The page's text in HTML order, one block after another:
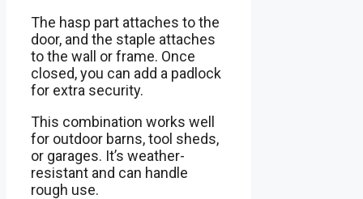
The hasp part attaches to the
door, and the staple attaches
to the wall or frame. Once
closed, you can add a padlock
for extra security.
This combination works well
for outdoor barns, tool sheds,
or garages. It’s weather-
resistant and can handle
rough use.